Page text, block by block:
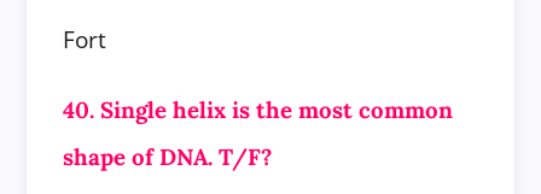
Fort
40. Single helix is the most common
shape of DNA. T/F?